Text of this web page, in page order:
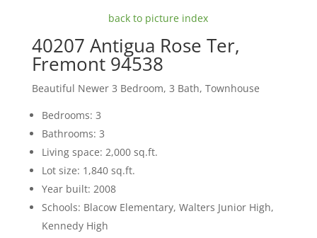
back to picture index
40207 Antigua Rose Ter,
Fremont 94538
Beautiful Newer 3 Bedroom, 3 Bath, Townhouse
Bedrooms: 3
Bathrooms: 3
Living space: 2,000 sq.ft.
Lot size: 1,840 sq.ft.
Year built: 2008
Schools: Blacow Elementary, Walters Junior High,
Kennedy High